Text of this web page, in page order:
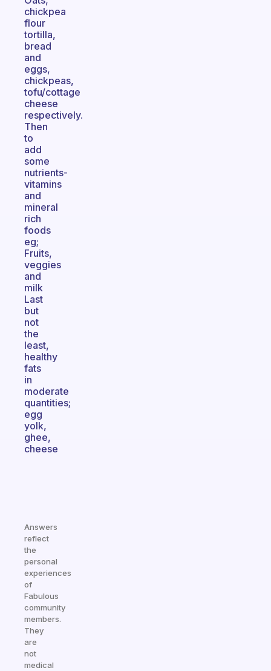
chickpea
flour
tortilla,
bread
and
eggs,
chickpeas,
tofu/cottage
cheese
respectively.
Then
to
add
some
nutrients-
vitamins
and
mineral
rich
foods
eg;
Fruits,
veggies
and
milk
Last
but
not
the
least,
healthy
fats
in
moderate
quantities;
egg
yolk,
ghee,
cheese
Answers
reflect
the
personal
experiences
of
Fabulous
community
members.
They
are
not
medical